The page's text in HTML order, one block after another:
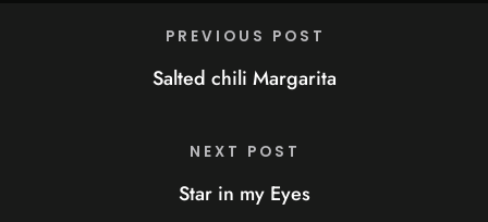
PREVIOUS POST
Salted chili Margarita
NEXT POST
Star in my Eyes